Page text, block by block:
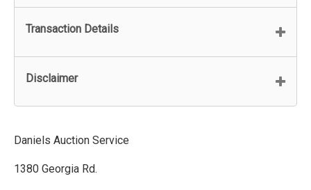
Transaction Details
Disclaimer
Daniels Auction Service
1380 Georgia Rd.